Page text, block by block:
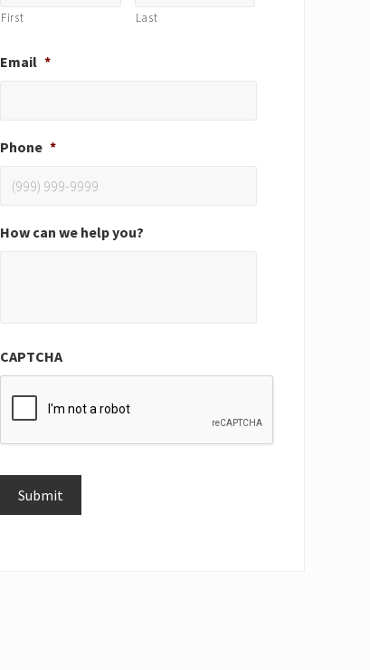
First Last
Email *
Phone *
How can we help you?
CAPTCHA
Submit